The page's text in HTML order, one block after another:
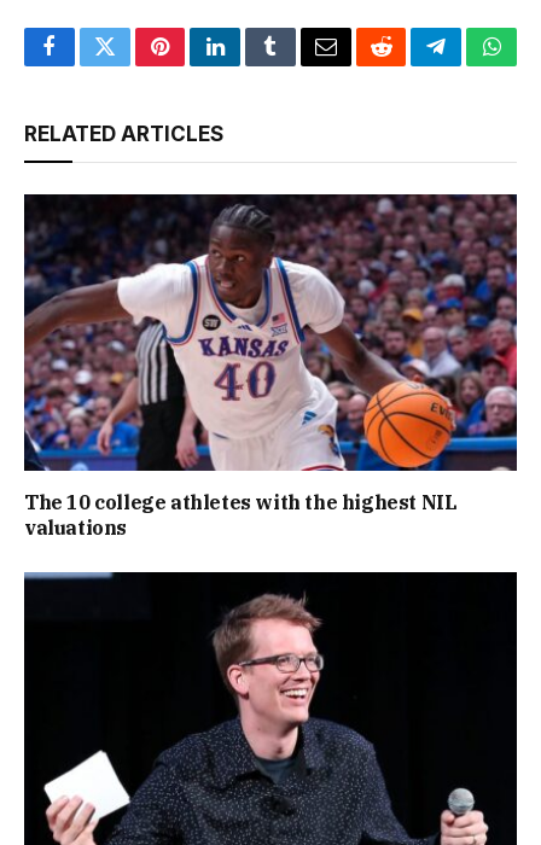
FacebookTwitterPinterestLinkedInTumblrEmailRedditTelegram
RELATED ARTICLES
The 10 college athletes with the highest NIL
valuations